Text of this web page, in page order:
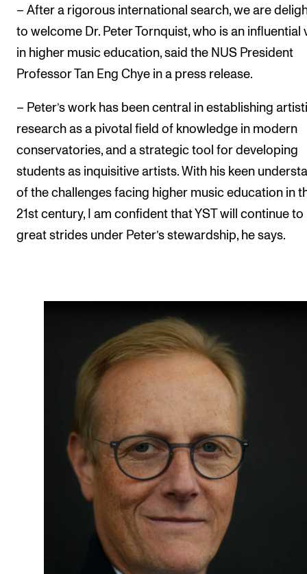
– After a rigorous international search, we are
to welcome Dr. Peter Tornquist, who is an influential
in higher music education, said the NUS President
Professor Tan Eng Chye in a press release.
– Peter’s work has been central in establishing
research as a pivotal field of knowledge in modern
conservatories, and a strategic tool for developing
students as inquisitive artists. With his keen
of the challenges facing higher music education in
21st century, I am confident that YST will continue to
great strides under Peter’s stewardship, he says.